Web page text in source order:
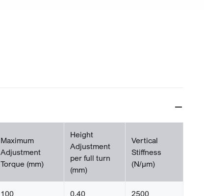
Maximum
Adjustment
Torque (mm)
Height
Adjustment
per full turn
(mm)
Vertical
Stiffness
(N/µm)
100 0.40 2500